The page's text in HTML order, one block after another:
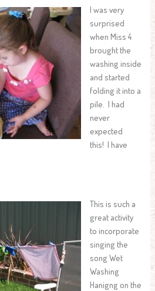
I was very
surprised
when Miss 4
brought the
washing inside
and started
folding it into a
pile. I had
never
expected
this! I have
This is such a
great activity
to incorporate
singing the
song Wet
Washing
Hanigng on the